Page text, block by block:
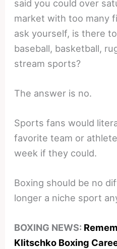
said you could over
market with too many
ask yourself, is there
baseball, basketball,
stream sports?
The answer is no.
Sports fans would
favorite team or
week if they could.
Boxing should be no
longer a niche sport
BOXING NEWS:
Klitschko Boxing